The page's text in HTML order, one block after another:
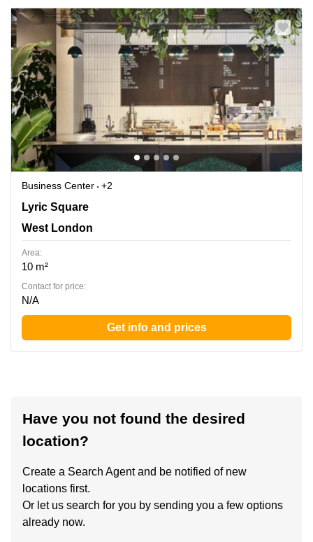
Business Center
+2
Lyric Square 1, West London
Lyric Square
West London
Area:
10 m²
Contact for price:
N/A
Get info and prices
Have you not found the desired
location?
Create a Search Agent and be notified of new
locations first.
Or let us search for you by sending you a few options
already now.